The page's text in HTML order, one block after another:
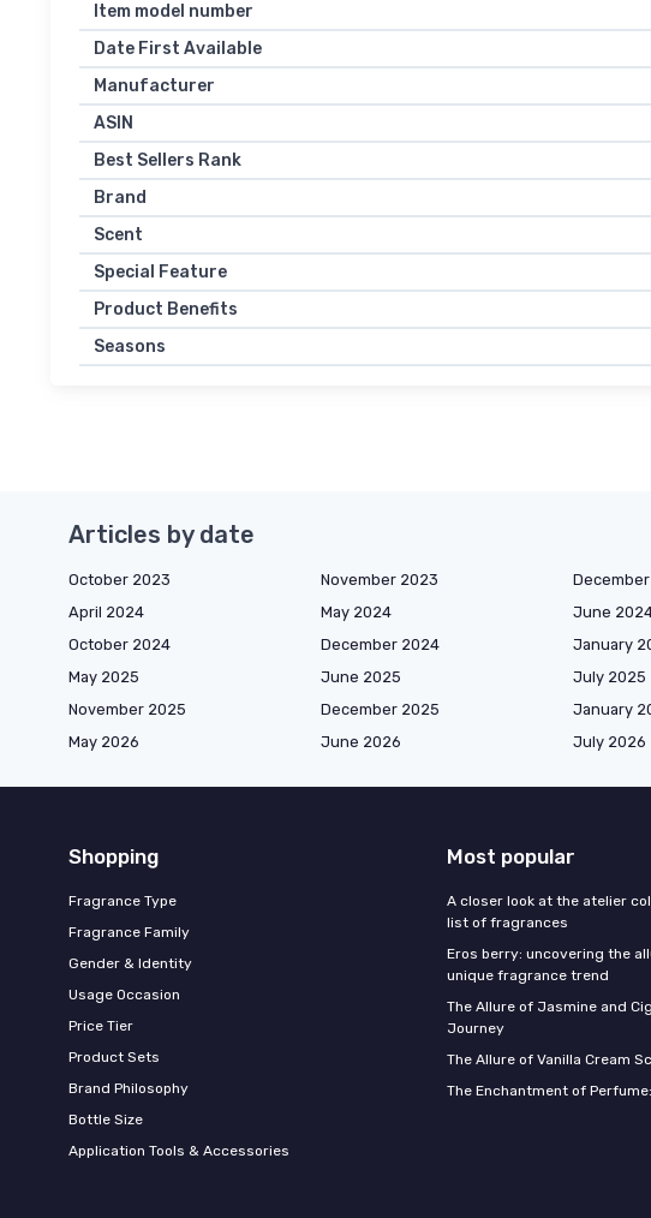
Item model number
Date First Available
Manufacturer
ASIN
Best Sellers Rank
Brand
Scent
Special Feature
Product Benefits
Seasons
Articles by date
October 2023 November 2023
April 2024
May 2024 June
October 2024
December 2024 January
May 2025
June 2025 July 2025
November 2025
December 2025 January
May 2026
June 2026 July 2026
Shopping
Fragrance Type
Fragrance Family
Gender & Identity
Usage Occasion
Price Tier
Product Sets
Brand Philosophy
Bottle Size
Application Tools & Accessories
Most popular
A closer look at the atelier
list of fragrances
Eros berry: uncovering the
unique fragrance trend
The Allure of Jasmine and
Journey
The Allure of Vanilla Cream
The Enchantment of